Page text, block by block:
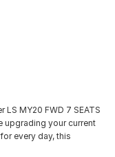
MY20 FWD 7 SEATS
upgrading your current
every day, this